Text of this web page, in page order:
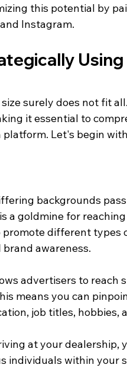
this potential by
Instagram.
Using
surely does not fit
it essential to
Let's begin with
backgrounds pass
a goldmine for
promote different types
awareness.
advertisers to reach
means you can
job titles, hobbies,
at your dealership,
individuals within your